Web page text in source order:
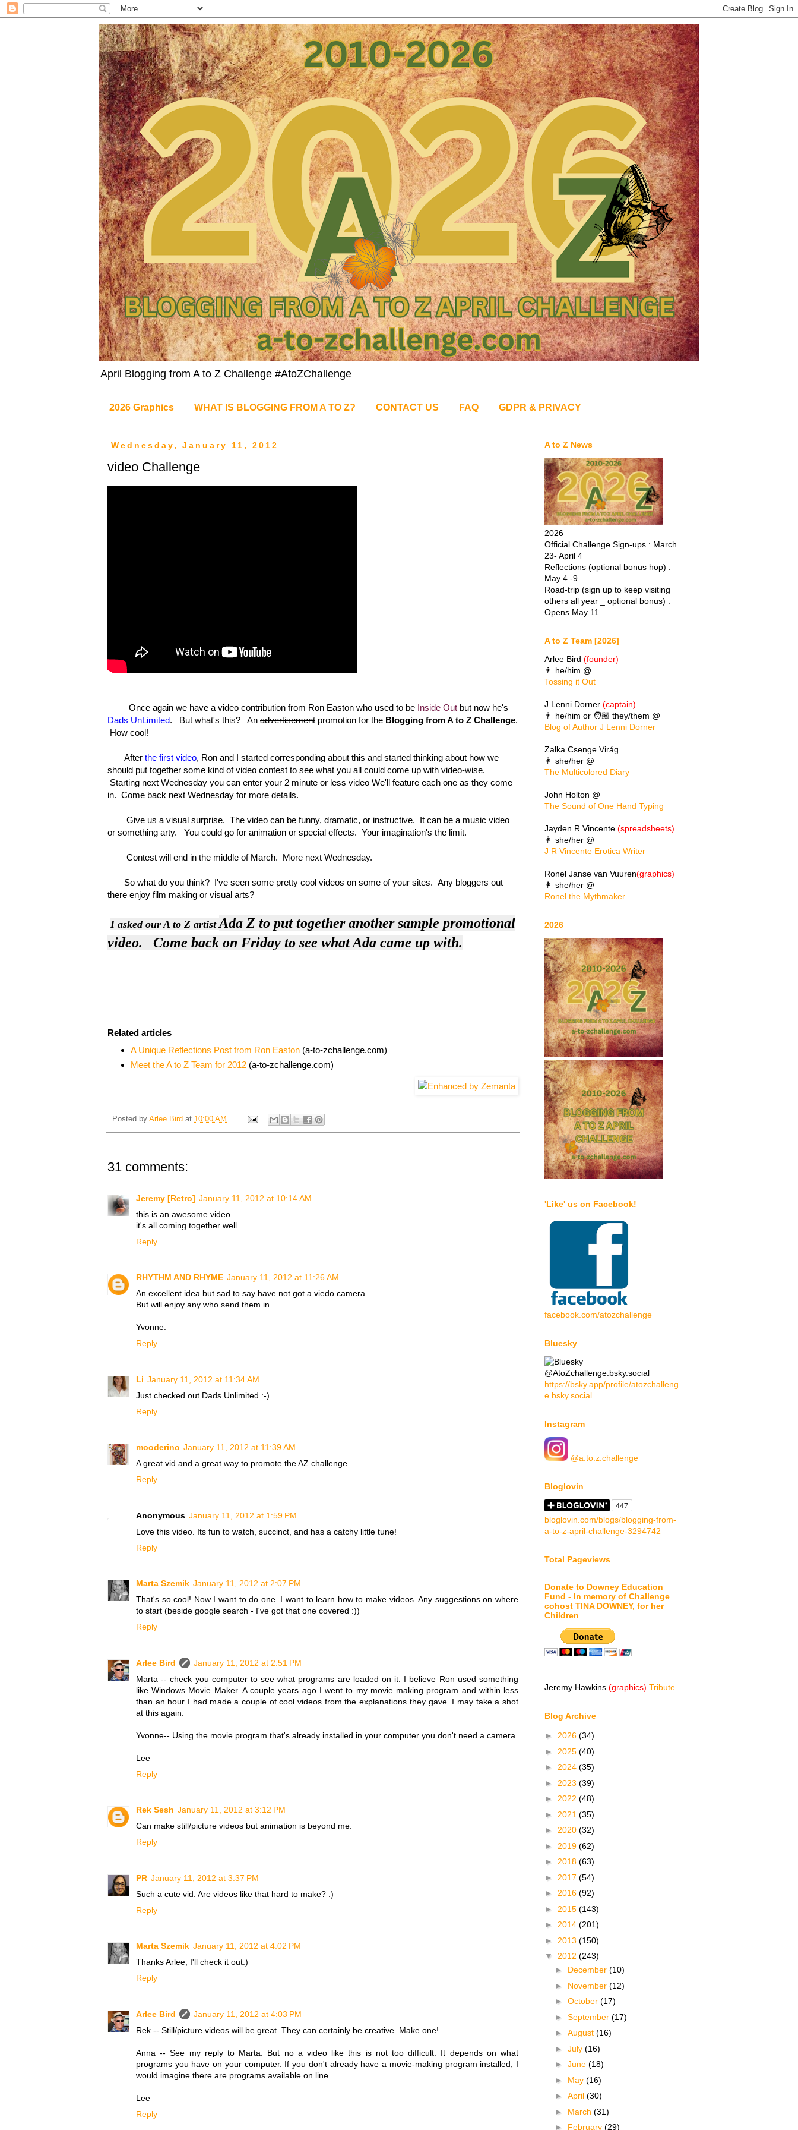
April Blogging from A to Z Challenge #AtoZChallenge
2026 Graphics WHAT IS BLOGGING FROM A TO Z? CONTACT US FAQ GDPR & PRIVACY
Wednesday, January 11, 2012
video Challenge
Once again we have a video contribution from Ron Easton who used to be Inside Out but now he's
Dads UnLimited. But what's this? An advertisement promotion for the Blogging from A to Z Challenge.
How cool!
After the first video, Ron and I started corresponding about this and started thinking about how we
should put together some kind of video contest to see what you all could come up with video-wise.
Starting next Wednesday you can enter your 2 minute or less video We'll feature each one as they come
in. Come back next Wednesday for more details.
Give us a visual surprise. The video can be funny, dramatic, or instructive. It can be a music video
or something arty. You could go for animation or special effects. Your imagination's the limit.
Contest will end in the middle of March. More next Wednesday.
So what do you think? I've seen some pretty cool videos on some of your sites. Any bloggers out
there enjoy film making or visual arts?
I asked our A to Z artist Ada Z to put together another sample promotional
video. Come back on Friday to see what Ada came up with.
Related articles
A Unique Reflections Post from Ron Easton(a-to-zchallenge.com)
Meet the A to Z Team for 2012(a-to-zchallenge.com)
Posted by Arlee Bird at 10:00 AM
31 comments:
Jeremy [Retro] January 11, 2012 at 10:14 AM
this is an awesome video...
it's all coming together well.
Reply
RHYTHM AND RHYME January 11, 2012 at 11:26 AM
An excellent idea but sad to say have not got a viedo camera.
But will enjoy any who send them in.
Yvonne.
Reply
Li January 11, 2012 at 11:34 AM
Just checked out Dads Unlimited :-)
Reply
mooderino January 11, 2012 at 11:39 AM
A great vid and a great way to promote the AZ challenge.
Reply
Anonymous January 11, 2012 at 1:59 PM
Love this video. Its fun to watch, succinct, and has a catchy little tune!
Reply
Marta Szemik January 11, 2012 at 2:07 PM
That's so cool! Now I want to do one. I want to learn how to make videos. Any suggestions on where
to start (beside google search - I've got that one covered :))
Reply
Arlee Bird
January 11, 2012 at 2:51 PM
Marta -- check you computer to see what programs are loaded on it. I believe Ron used something
like Windows Movie Maker. A couple years ago I went to my movie making program and within less
than an hour I had made a couple of cool videos from the explanations they gave. I may take a shot
at this again.
Yvonne-- Using the movie program that's already installed in your computer you don't need a camera.
Lee
Reply
Rek Sesh January 11, 2012 at 3:12 PM
Can make still/picture videos but animation is beyond me.
Reply
PR January 11, 2012 at 3:37 PM
Such a cute vid. Are videos like that hard to make? :)
Reply
Marta Szemik January 11, 2012 at 4:02 PM
Thanks Arlee, I'll check it out:)
Reply
Arlee Bird
January 11, 2012 at 4:03 PM
Rek -- Still/picture videos will be great. They can certainly be creative. Make one!
Anna -- See my reply to Marta. But no a video like this is not too difficult. It depends on what
programs you have on your computer. If you don't already have a movie-making program installed, I
would imagine there are programs available on line.
Lee
Reply
A to Z News
2026
Official Challenge Sign-ups : March
23- April 4
Reflections (optional bonus hop) :
May 4 -9
Road-trip (sign up to keep visiting
others all year _ optional bonus) :
Opens May 11
A to Z Team [2026]
Arlee Bird (founder)
👨 he/him @
Tossing it Out
J Lenni Dorner (captain)
👨 he/him or 🧑🏽 they/them @
Blog of Author J Lenni Dorner
Zalka Csenge Virág
👩 she/her @
The Multicolored Diary
John Holton @
The Sound of One Hand Typing
Jayden R Vincente (spreadsheets)
👩 she/her @
J R Vincente Erotica Writer
Ronel Janse van Vuuren(graphics)
👩 she/her @
Ronel the Mythmaker
2026
'Like' us on Facebook!
facebook.com/atozchallenge
Bluesky
@AtoZchallenge.bsky.social
https://bsky.app/profile/atozchalleng
e.bsky.social
Instagram
@a.to.z.challenge
Bloglovin
bloglovin.com/blogs/blogging-from-
a-to-z-april-challenge-3294742
Total Pageviews
Donate to Downey Education
Fund - In memory of Challenge
cohost TINA DOWNEY, for her
Children
Jeremy Hawkins (graphics) Tribute
Blog Archive
► 2026 (34)
► 2025 (40)
► 2024 (35)
► 2023 (39)
► 2022 (48)
► 2021 (35)
► 2020 (32)
► 2019 (62)
► 2018 (63)
► 2017 (54)
► 2016 (92)
► 2015 (143)
► 2014 (201)
► 2013 (150)
▼ 2012 (243)
► December (10)
► November (12)
► October (17)
► September (17)
► August (16)
► July (16)
► June (18)
► May (16)
► April (30)
► March (31)
► February (29)